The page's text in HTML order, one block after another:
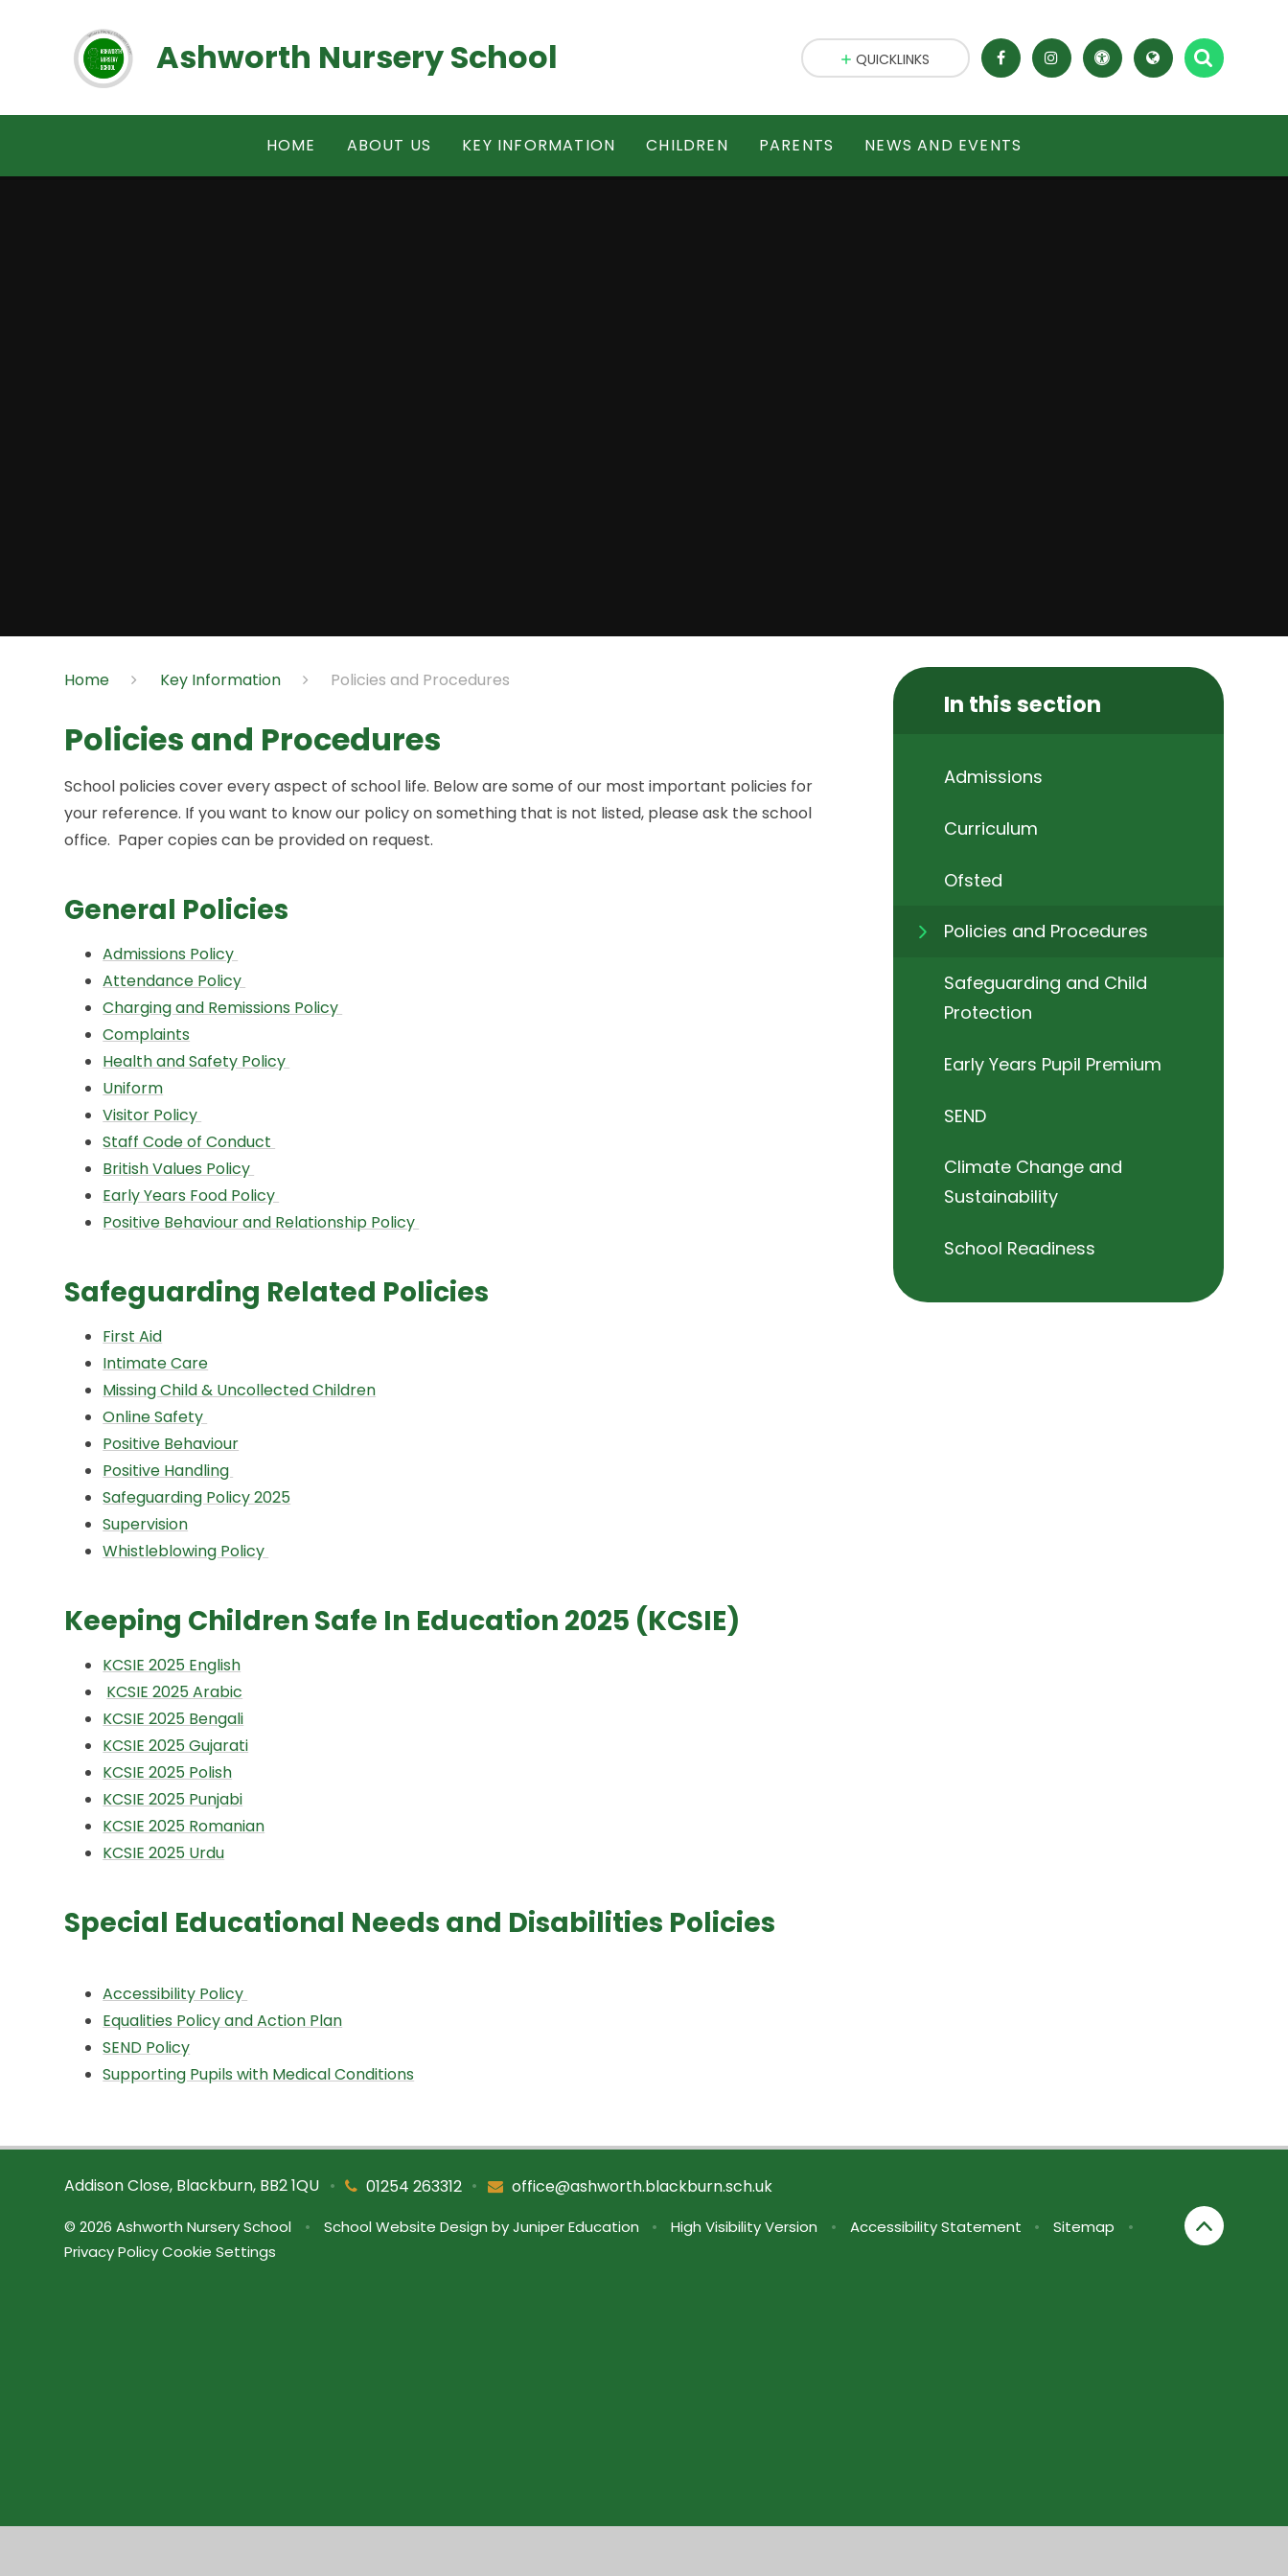
Ashworth Nursery School
HOME ABOUT US KEY INFORMATION CHILDREN PARENTS NEWS AND EVENTS
QUICKLINKS
Home Key Information Policies and Procedures
Policies and Procedures
School policies cover every aspect of school life. Below are some of our most important policies for
your reference. If you want to know our policy on something that is not listed, please ask the school
office. Paper copies can be provided on request.
General Policies
Admissions Policy
Attendance Policy
Charging and Remissions Policy
Complaints
Health and Safety Policy
Uniform
Visitor Policy
Staff Code of Conduct
British Values Policy
Early Years Food Policy
Positive Behaviour and Relationship Policy
Safeguarding Related Policies
First Aid
Intimate Care
Missing Child & Uncollected Children
Online Safety
Positive Behaviour
Positive Handling
Safeguarding Policy 2025
Supervision
Whistleblowing Policy
Keeping Children Safe In Education 2025 (KCSIE)
KCSIE 2025 English
KCSIE 2025 Arabic
KCSIE 2025 Bengali
KCSIE 2025 Gujarati
KCSIE 2025 Polish
KCSIE 2025 Punjabi
KCSIE 2025 Romanian
KCSIE 2025 Urdu
Special Educational Needs and Disabilities Policies
Accessibility Policy
Equalities Policy and Action Plan
SEND Policy
Supporting Pupils with Medical Conditions
In this section
Admissions
Curriculum
Ofsted
Policies and Procedures
Safeguarding and Child
Protection
Early Years Pupil Premium
SEND
Climate Change and
Sustainability
School Readiness
Addison Close, Blackburn, BB2 1QU 01254 263312
• office@ashworth.blackburn.sch.uk
•
© 2026 Ashworth Nursery School • School Website Design byJuniper Education • High Visibility Version • Accessibility Statement • Sitemap
•
Privacy Policy Cookie Settings